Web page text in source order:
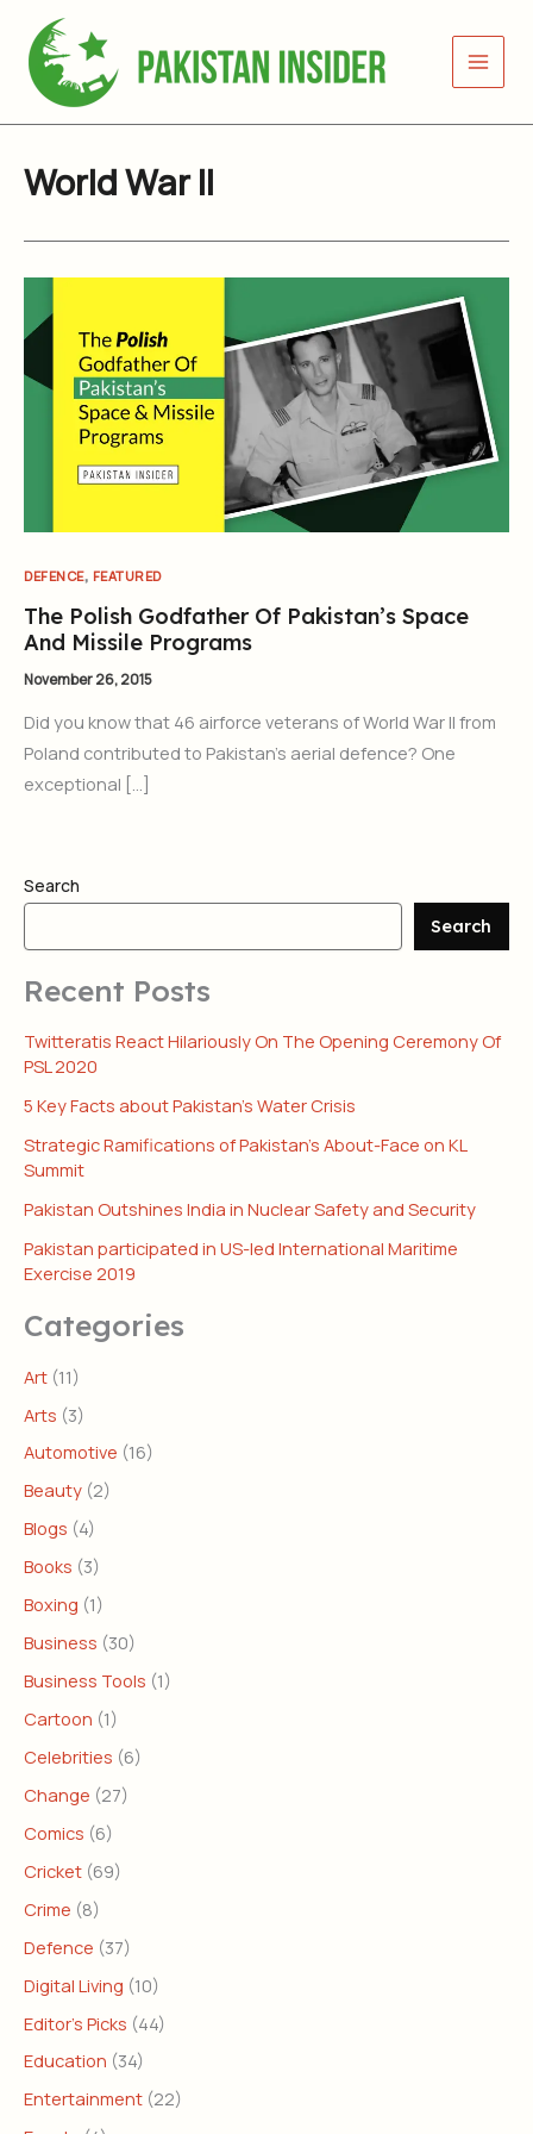
content
World War II
DEFENCE, FEATURED
The Polish Godfather Of Pakistan’s Space
And Missile Programs
November 26, 2015
Did you know that 46 airforce veterans of World War II from
Poland contributed to Pakistan’s aerial defence? One
exceptional […]
Search
Search
Recent Posts
Twitteratis React Hilariously On The Opening Ceremony Of
PSL 2020
5 Key Facts about Pakistan’s Water Crisis
Strategic Ramifications of Pakistan’s About-Face on KL
Summit
Pakistan Outshines India in Nuclear Safety and Security
Pakistan participated in US-led International Maritime
Exercise 2019
Categories
Art (11)
Arts (3)
Automotive (16)
Beauty (2)
Blogs (4)
Books (3)
Boxing (1)
Business (30)
Business Tools (1)
Cartoon (1)
Celebrities (6)
Change (27)
Comics (6)
Cricket (69)
Crime (8)
Defence (37)
Digital Living (10)
Editor's Picks (44)
Education (34)
Entertainment (22)